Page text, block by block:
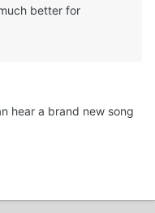
better for
hear a brand new song